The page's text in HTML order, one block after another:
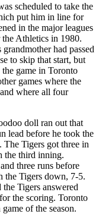
scheduled to take the
put him in line for
in the major leagues
Athletics in 1980.
had passed
to skip that start, but
game in Toronto
games where the
where all four
doll ran out that
lead before he took the
Tigers got three in
the third inning.
three runs before
the Tigers down, 7-5.
Tigers answered
the scoring. Toronto
of the season.